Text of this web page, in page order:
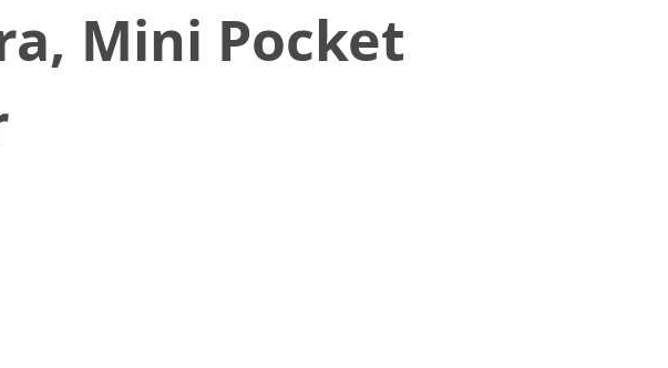
Mini Pocket